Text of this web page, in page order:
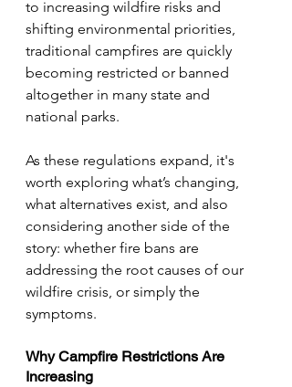
to increasing wildfire risks and
shifting environmental priorities,
traditional campfires are quickly
becoming restricted or banned
altogether in many state and
national parks.
As these regulations expand, it's
worth exploring what’s changing,
what alternatives exist, and also
considering another side of the
story: whether fire bans are
addressing the root causes of our
wildfire crisis, or simply the
symptoms.
Why Campfire Restrictions Are
Increasing